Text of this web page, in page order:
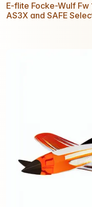
E-flite Focke-Wulf Fw
AS3X and SAFE